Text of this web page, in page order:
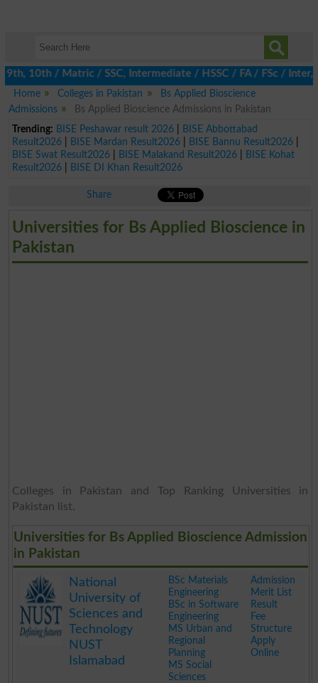
/ Matric / SSC, Intermediate / HSSC / FA / FSc / Inter,
Home
Colleges in Pakistan
Bs Applied Bioscience
Admissions
Bs Applied Bioscience Admissions in Pakistan
Trending: BISE Peshawar result 2026|
BISE Abbottabad
Result2026| BISE Mardan Result2026| BISE Bannu Result2026|
BISE Swat Result2026| BISE Malakand Result2026|
BISE Kohat
Result2026| BISE DI Khan Result2026
Share
Universities for Bs Applied Bioscience in
Pakistan
Colleges in Pakistan and Top Ranking Universities in
Pakistan list.
Universities for Bs Applied Bioscience Admission
in Pakistan
National
University of
Sciences and
Technology
NUST
Islamabad
BSc Materials
Engineering
BSc in Software
Engineering
MS Urban and
Regional
Planning
MS Social
Sciences
Admission
Merit List
Result
Fee
Structure
Apply
Online